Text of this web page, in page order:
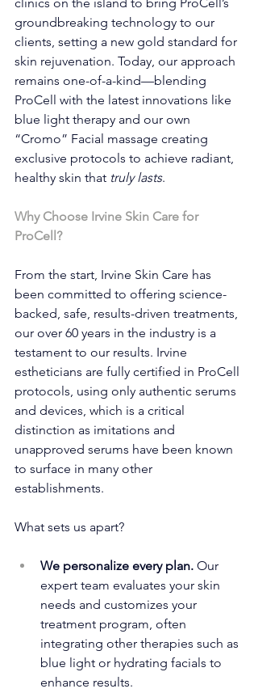
groundbreaking technology to our
clients, setting a new gold standard for
skin rejuvenation. Today, our approach
remains one-of-a-kind—blending
ProCell with the latest innovations like
blue light therapy and our own
“Cromo” Facial massage creating
exclusive protocols to achieve radiant,
healthy skin that truly lasts.
Why Choose Irvine Skin Care for
ProCell?
From the start, Irvine Skin Care has
been committed to offering science-
backed, safe, results-driven treatments,
our over 60 years in the industry is a
testament to our results. Irvine
estheticians are fully certified in ProCell
protocols, using only authentic serums
and devices, which is a critical
distinction as imitations and
unapproved serums have been known
to surface in many other
establishments.
What sets us apart?
We personalize every plan. Our
expert team evaluates your skin
needs and customizes your
treatment program, often
integrating other therapies such as
blue light or hydrating facials to
enhance results.